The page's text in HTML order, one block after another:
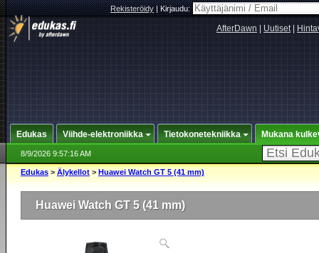
Rekisteröidy|Kirjaudu:
AfterDawn Uutiset|
Edukas Viihde-elektroniikka Tietokonetekniikka Mukana
8/9/2026 9:57:16 AM
Edukas > Älykellot > Huawei Watch GT 5 (41 mm)
Huawei Watch GT 5 (41 mm)